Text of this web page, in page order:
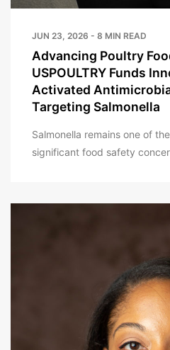
JUN 23, 2026 - 8 MIN READ
Advancing Poultry
USPOULTRY Funds
Activated
Targeting Salmonella
Salmonella remains one of
significant food safety